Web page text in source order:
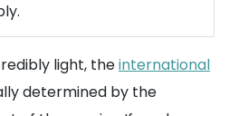
light, theinternational
determined by the